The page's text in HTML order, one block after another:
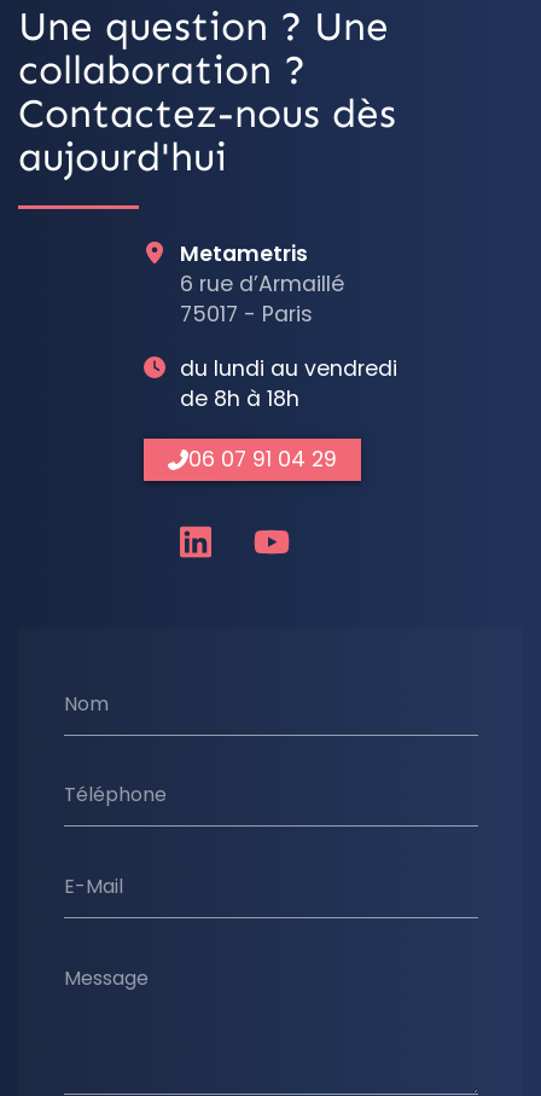
Une question ? Une
collaboration ?
Contactez-nous dès
aujourd'hui
Nom
Téléphone
E-Mail
Message
Metametris
6 rue d’Armaillé
75017 - Paris
du lundi au vendredi
de 8h à 18h
06 07 91 04 29